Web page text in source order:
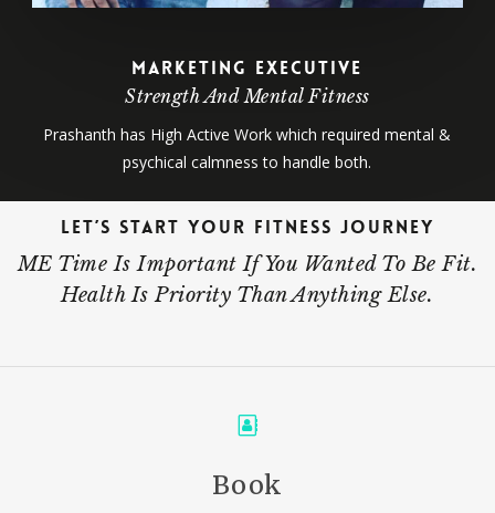
Marketing Executive
Strength And Mental Fitness
Prashanth has High Active Work which required mental &
psychical calmness to handle both.
Let’s Start Your Fitness Journey
ME Time Is Important If You Wanted To Be Fit.
Health Is Priority Than Anything Else.
Book